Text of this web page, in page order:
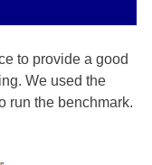
to provide a good
We used the
run the benchmark.